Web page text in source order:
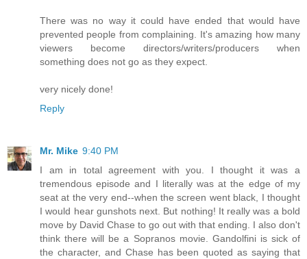
There was no way it could have ended that would have
prevented people from complaining. It's amazing how many
viewers become directors/writers/producers when
something does not go as they expect.
very nicely done!
Reply
Mr. Mike 9:40 PM
I am in total agreement with you. I thought it was a
tremendous episode and I literally was at the edge of my
seat at the very end--when the screen went black, I thought
I would hear gunshots next. But nothing! It really was a bold
move by David Chase to go out with that ending. I also don't
think there will be a Sopranos movie. Gandolfini is sick of
the character, and Chase has been quoted as saying that